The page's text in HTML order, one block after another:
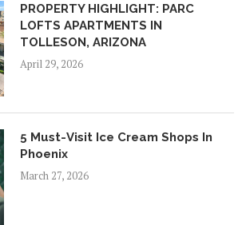
PROPERTY HIGHLIGHT: PARC
LOFTS APARTMENTS IN
TOLLESON, ARIZONA
April 29, 2026
5 Must-Visit Ice Cream Shops In
Phoenix
March 27, 2026